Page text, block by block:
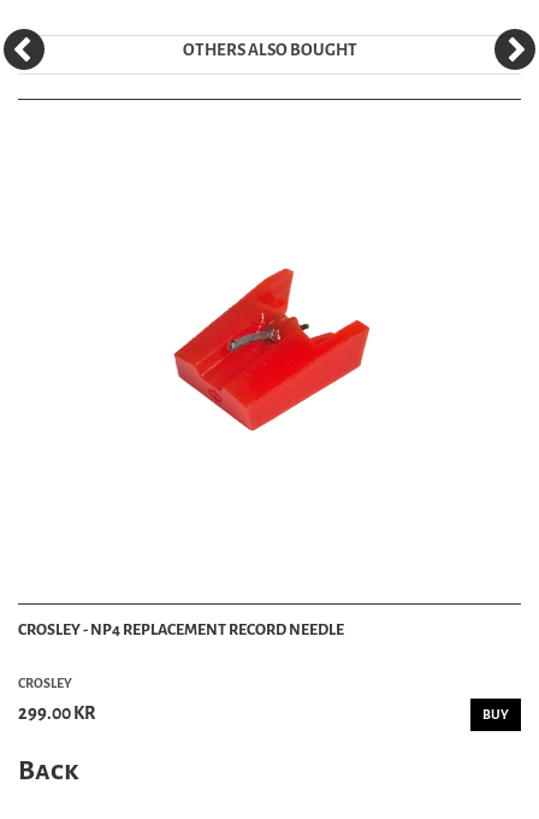
OTHERS ALSO BOUGHT
CROSLEY - NP4 REPLACEMENT RECORD NEEDLE
CROSLEY
299.00 KR BUY
Back